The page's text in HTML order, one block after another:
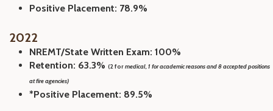
Positive Placement: 78.9%
2022
NREMT/State Written Exam: 100%
Retention: 63.3% (2 formedical, 1 for academic reasons and 8 accepted positions
at fire agencies)
*Positive Placement: 89.5%